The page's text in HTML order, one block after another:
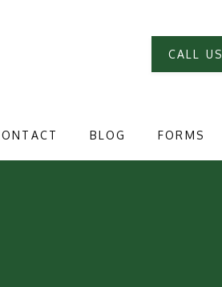
BLOG FORMS
CALL US